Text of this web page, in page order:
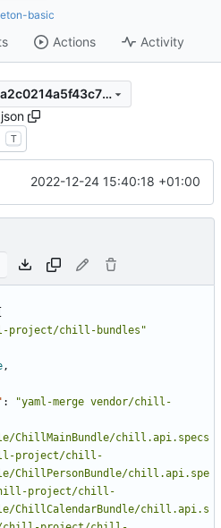
basic
Actions Activity
e9c478c0621ddfa63df3a2c0214a5f43c78fa719
T
2022-12-24 15:40:18 +01:00
project/chill-bundles"
,
:
"yaml-merge vendor/chill-
ChillMainBundle/chill.api.specs
project/chill-
ChillPersonBundle/chill.api.spe
project/chill-
ChillCalendarBundle/chill.api.s